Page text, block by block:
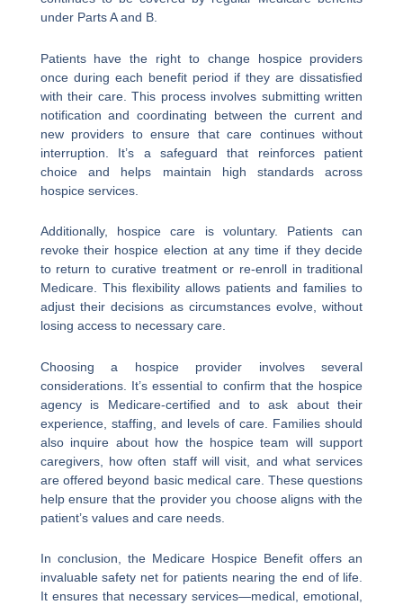
under Parts A and B.
Patients have the right to change hospice providers
once during each benefit period if they are dissatisfied
with their care. This process involves submitting written
notification and coordinating between the current and
new providers to ensure that care continues without
interruption. It’s a safeguard that reinforces patient
choice and helps maintain high standards across
hospice services.
Additionally, hospice care is voluntary. Patients can
revoke their hospice election at any time if they decide
to return to curative treatment or re-enroll in traditional
Medicare. This flexibility allows patients and families to
adjust their decisions as circumstances evolve, without
losing access to necessary care.
Choosing a hospice provider involves several
considerations. It’s essential to confirm that the hospice
agency is Medicare-certified and to ask about their
experience, staffing, and levels of care. Families should
also inquire about how the hospice team will support
caregivers, how often staff will visit, and what services
are offered beyond basic medical care. These questions
help ensure that the provider you choose aligns with the
patient’s values and care needs.
In conclusion, the Medicare Hospice Benefit offers an
invaluable safety net for patients nearing the end of life.
It ensures that necessary services—medical, emotional,